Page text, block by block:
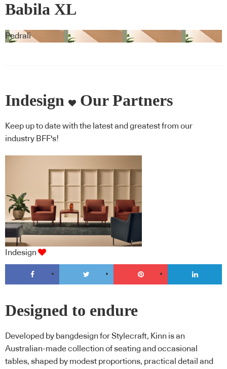
Babila XL
Pedrali
Indesign Our Partners
Keep up to date with the latest and greatest from our
industry BFF's!
Indesign
Designed to endure
Developed by bangdesign for Stylecraft, Kinn is an
Australian-made collection of seating and occasional
tables, shaped by modest proportions, practical detail and